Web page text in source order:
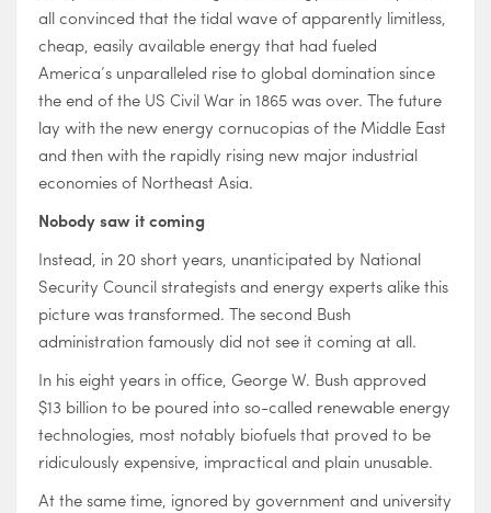
all convinced that the tidal wave of apparently limitless,
cheap, easily available energy that had fueled
America’s unparalleled rise to global domination since
the end of the US Civil War in 1865 was over. The future
lay with the new energy cornucopias of the Middle East
and then with the rapidly rising new major industrial
economies of Northeast Asia.
Nobody saw it coming
Instead, in 20 short years, unanticipated by National
Security Council strategists and energy experts alike this
picture was transformed. The second Bush
administration famously did not see it coming at all.
In his eight years in office, George W. Bush approved
$13 billion to be poured into so-called renewable energy
technologies, most notably biofuels that proved to be
ridiculously expensive, impractical and plain unusable.
At the same time, ignored by government and university